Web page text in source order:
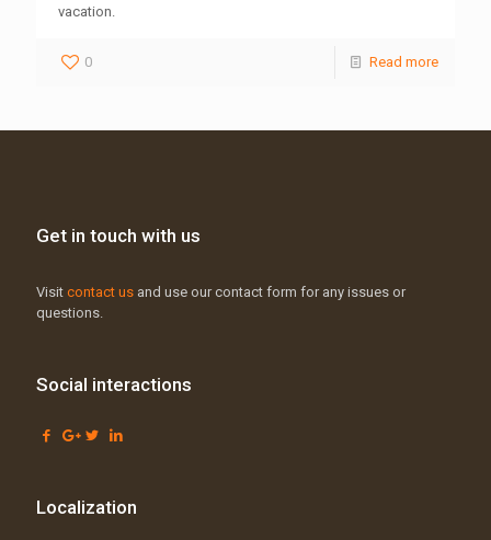
vacation.
0 Read more
Get in touch with us
Visit contact us and use our contact form for any issues or
questions.
Social interactions
Localization